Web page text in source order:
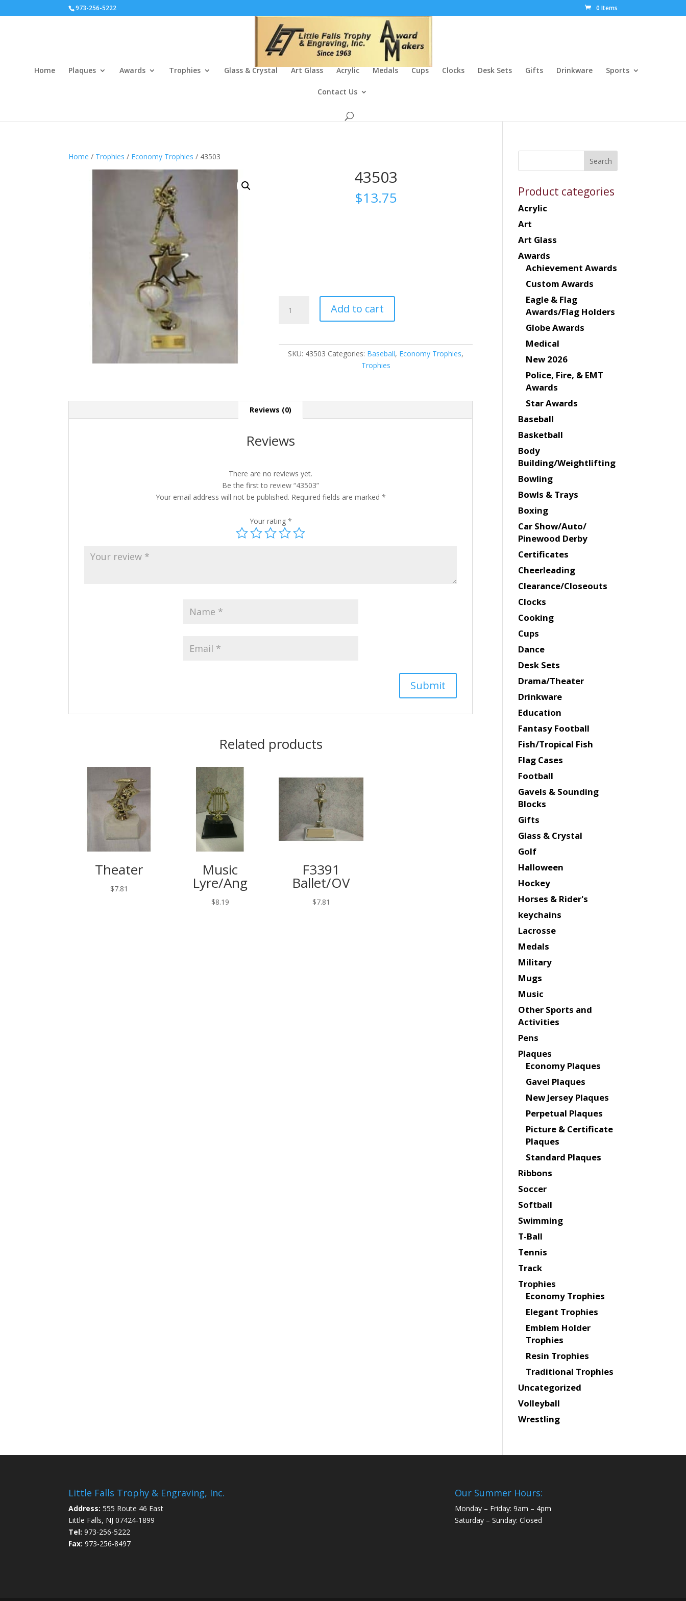
973-256-5222 0 Items
Home Plaques Awards Trophies Glass & Crystal Art Glass Acrylic Medals Cups Clocks Desk Sets Gifts Drinkware Sports
Contact Us
Home / Trophies / Economy Trophies / 43503
43503
$13.75
quantity
Add to cart
SKU: 43503 Categories: Baseball, Economy Trophies,
Trophies
Reviews (0)
Reviews
There are no reviews yet.
Be the first to review “43503”
Your email address will not be published. Required fields are marked *
Your rating *
Related products
Theater
$7.81
Music
Lyre/Ang
$8.19
F3391
Ballet/OV
$7.81
Product categories
Acrylic
Art
Art Glass
Awards
Achievement Awards
Custom Awards
Eagle & Flag
Awards/Flag Holders
Globe Awards
Medical
New 2026
Police, Fire, & EMT
Awards
Star Awards
Baseball
Basketball
Body
Building/Weightlifting
Bowling
Bowls & Trays
Boxing
Car Show/Auto/
Pinewood Derby
Certificates
Cheerleading
Clearance/Closeouts
Clocks
Cooking
Cups
Dance
Desk Sets
Drama/Theater
Drinkware
Education
Fantasy Football
Fish/Tropical Fish
Flag Cases
Football
Gavels & Sounding
Blocks
Gifts
Glass & Crystal
Golf
Halloween
Hockey
Horses & Rider's
keychains
Lacrosse
Medals
Military
Mugs
Music
Other Sports and
Activities
Pens
Plaques
Economy Plaques
Gavel Plaques
New Jersey Plaques
Perpetual Plaques
Picture & Certificate
Plaques
Standard Plaques
Ribbons
Soccer
Softball
Swimming
T-Ball
Tennis
Track
Trophies
Economy Trophies
Elegant Trophies
Emblem Holder
Trophies
Resin Trophies
Traditional Trophies
Uncategorized
Volleyball
Wrestling
Little Falls Trophy & Engraving, Inc.
Address: 555 Route 46 East
Little Falls, NJ 07424-1899
Tel: 973-256-5222
Fax: 973-256-8497
Our Summer Hours:
Monday – Friday: 9am – 4pm
Saturday – Sunday: Closed